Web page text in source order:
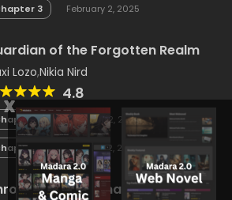
3 February 2, 2025
of the Forgotten Realm
Lozo,Nikia Nird
4.8
4 February 2, 2025
3 February 2, 2025
of Lumina
x